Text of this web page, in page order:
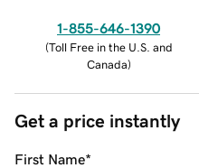
1-855-646-1390
(Toll Free in the U.S. and
Canada)
Get a price instantly
First Name*